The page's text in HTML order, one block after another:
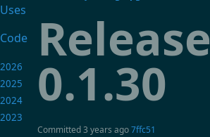
Release
0.1.30
Committed3 years ago7ffc51
Uses
Code
2026
2025
2024
2023